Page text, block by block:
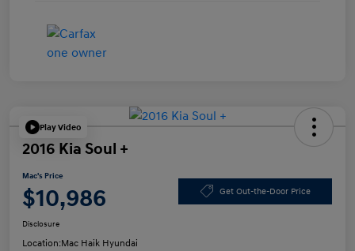
Play Video
2016 Kia Soul +
Mac's Price
$10,986 Get Out-the-Door Price
Disclosure
Location:Mac Haik Hyundai